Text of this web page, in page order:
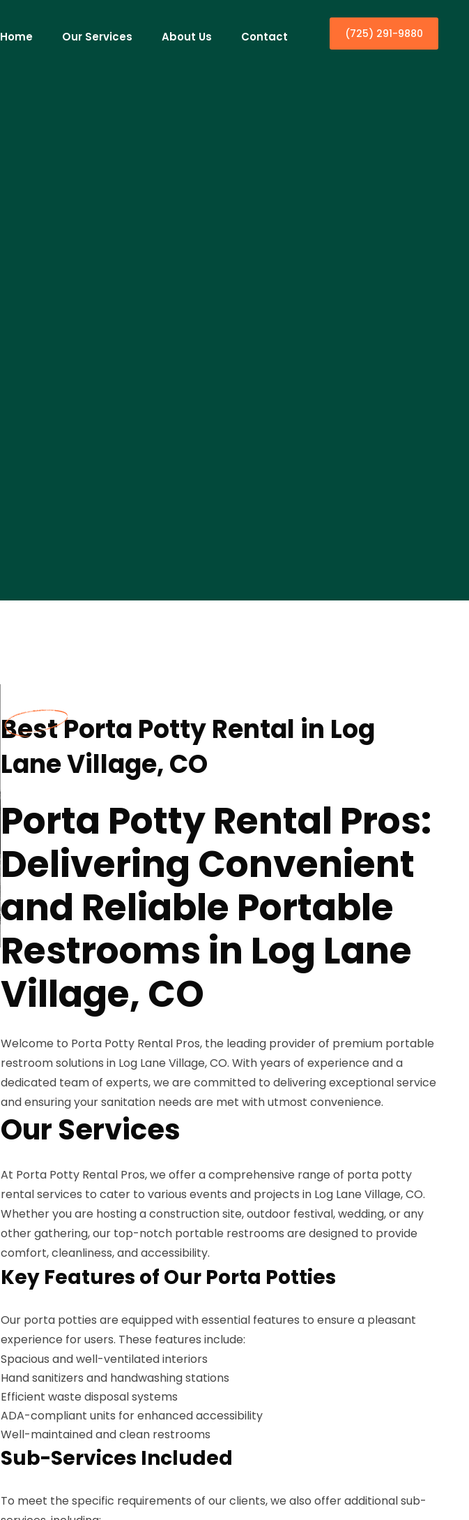
Home Our Services About Us Contact (725) 291-9880
Best Porta Potty Rental in Log
Lane Village, CO
Porta Potty Rental Pros:
Delivering Convenient
and Reliable Portable
Restrooms in Log Lane
Village, CO
Welcome to Porta Potty Rental Pros, the leading provider of premium portable
restroom solutions in Log Lane Village, CO. With years of experience and a
dedicated team of experts, we are committed to delivering exceptional service
and ensuring your sanitation needs are met with utmost convenience.
Our Services
At Porta Potty Rental Pros, we offer a comprehensive range of porta potty
rental services to cater to various events and projects in Log Lane Village, CO.
Whether you are hosting a construction site, outdoor festival, wedding, or any
other gathering, our top-notch portable restrooms are designed to provide
comfort, cleanliness, and accessibility.
Key Features of Our Porta Potties
Our porta potties are equipped with essential features to ensure a pleasant
experience for users. These features include:
Spacious and well-ventilated interiors
Hand sanitizers and handwashing stations
Efficient waste disposal systems
ADA-compliant units for enhanced accessibility
Well-maintained and clean restrooms
Sub-Services Included
To meet the specific requirements of our clients, we also offer additional sub-